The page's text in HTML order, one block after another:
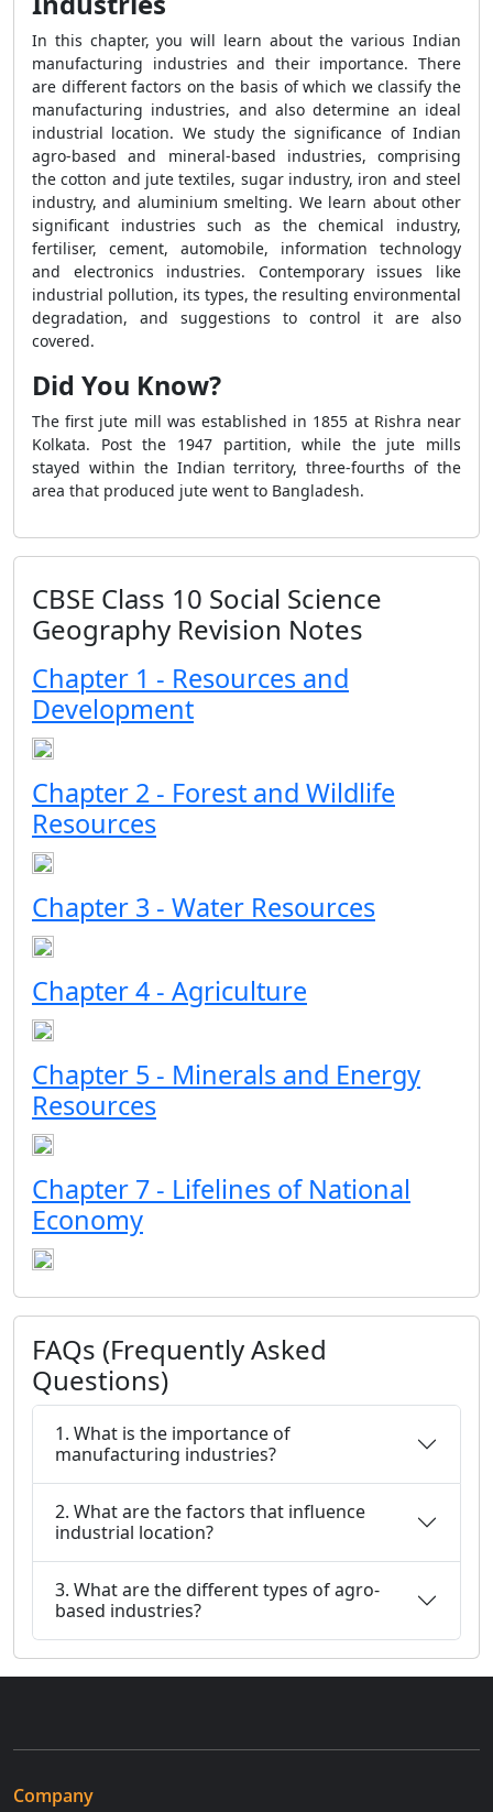
In this chapter, you will learn about the various Indian
manufacturing industries and their importance. There
are different factors on the basis of which we classify the
manufacturing industries, and also determine an ideal
industrial location. We study the significance of Indian
agro-based and mineral-based industries, comprising
the cotton and jute textiles, sugar industry, iron and steel
industry, and aluminium smelting. We learn about other
significant industries such as the chemical industry,
fertiliser, cement, automobile, information technology
and electronics industries. Contemporary issues like
industrial pollution, its types, the resulting environmental
degradation, and suggestions to control it are also
covered.
Did You Know?
The first jute mill was established in 1855 at Rishra near
Kolkata. Post the 1947 partition, while the jute mills
stayed within the Indian territory, three-fourths of the
area that produced jute went to Bangladesh.
CBSE Class 10 Social Science
Geography Revision Notes
Chapter 1 - Resources and
Development
Chapter 2 - Forest and Wildlife
Resources
Chapter 3 - Water Resources
Chapter 4 - Agriculture
Chapter 5 - Minerals and Energy
Resources
Chapter 7 - Lifelines of National
Economy
FAQs (Frequently Asked
Questions)
1. What is the importance of
manufacturing industries?
2. What are the factors that influence
industrial location?
3. What are the different types of agro-
based industries?
Company